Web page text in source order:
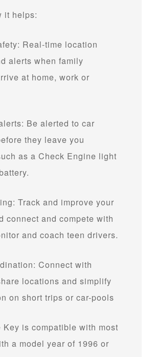
it helps:
Real-time location
alerts when family
at home, work or
Be alerted to car
they leave you
as a Check Engine light
Track and improve your
connect and compete with
and coach teen drivers.
Connect with
locations and simplify
on short trips or car-pools
Key is compatible with most
a model year of 1996 or